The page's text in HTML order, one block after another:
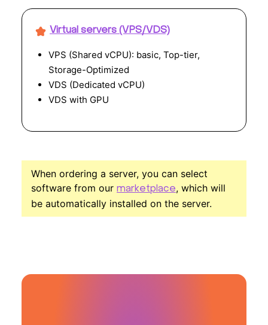
Virtual servers (VPS/VDS)
VPS (Shared vCPU): basic, Top-tier,
Storage-Optimized
VDS (Dedicated vCPU)
VDS with GPU
When ordering a server, you can select
software from our marketplace, which will
be automatically installed on the server.